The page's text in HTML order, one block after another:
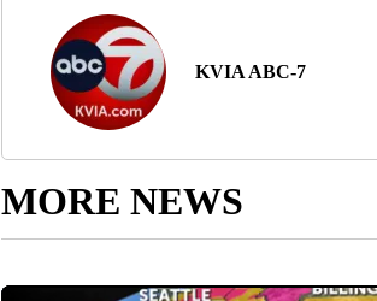
KVIA ABC-7
MORE NEWS